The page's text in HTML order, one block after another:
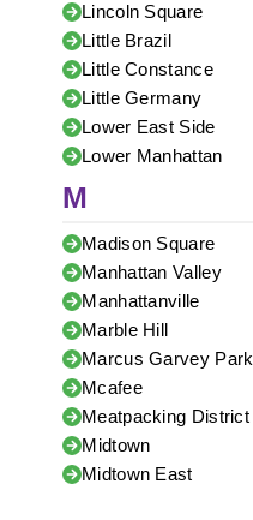
Lincoln Square
Little Brazil
Little Constance
Little Germany
Lower East Side
Lower Manhattan
M
Madison Square
Manhattan Valley
Manhattanville
Marble Hill
Marcus Garvey Park
Mcafee
Meatpacking District
Midtown
Midtown East